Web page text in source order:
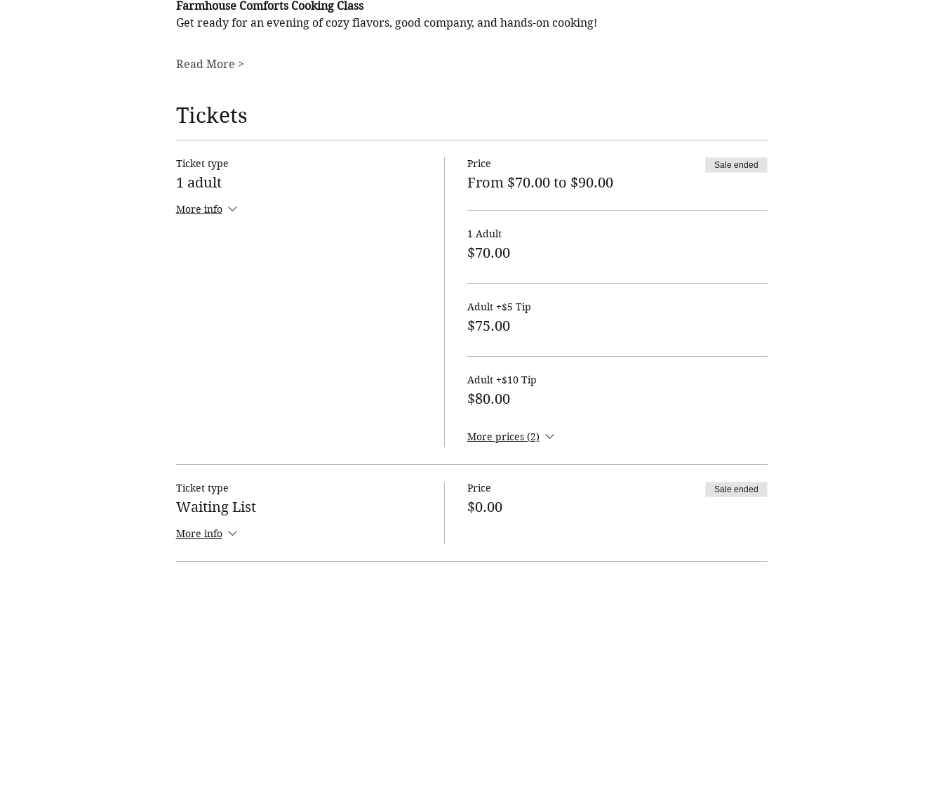
Farmhouse Comforts Cooking Class
Get ready for an evening of cozy flavors, good company, and hands-on cooking!
Read More >
Tickets
Ticket type
1 adult
More info
Price
From $70.00 to $90.00
Sale ended
1 Adult
$70.00
Adult +$5 Tip
$75.00
Adult +$10 Tip
$80.00
More prices (2)
Ticket type
Waiting List
More info
Price
$0.00
Sale ended